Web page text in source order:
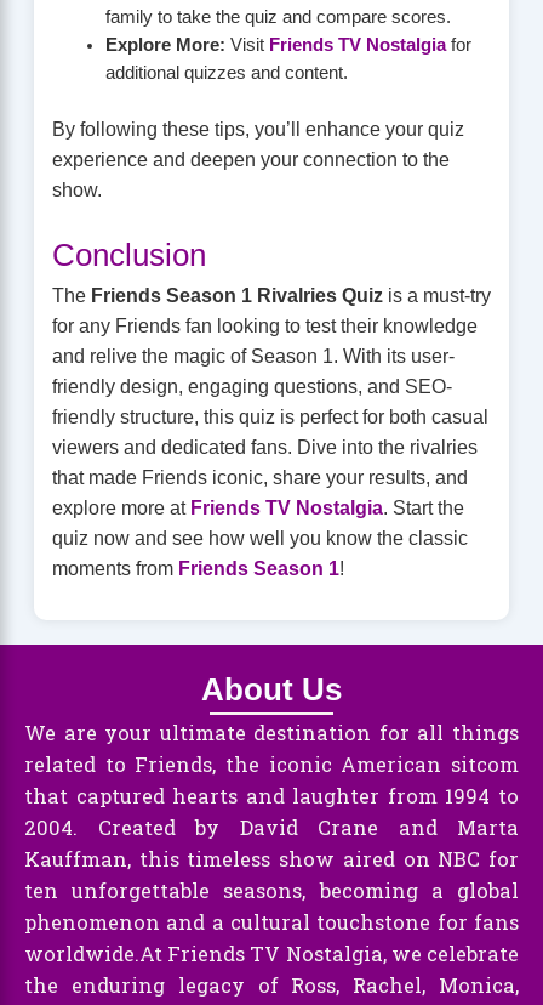
family to take the quiz and compare scores.
Explore More: Visit Friends TV Nostalgiafor
additional quizzes and content.
By following these tips, you’ll enhance your quiz
experience and deepen your connection to the
show.
Conclusion
The Friends Season 1 Rivalries Quiz is a must-try
for any Friends fan looking to test their knowledge
and relive the magic of Season 1. With its user-
friendly design, engaging questions, and SEO-
friendly structure, this quiz is perfect for both casual
viewers and dedicated fans. Dive into the rivalries
that made Friends iconic, share your results, and
explore more at Friends TV Nostalgia . Start the
quiz now and see how well you know the classic
moments from Friends Season 1 !
About Us
We are your ultimate destination for all things
related to Friends, the iconic American sitcom
that captured hearts and laughter from 1994 to
2004. Created by David Crane and Marta
Kauffman, this timeless show aired on NBC for
ten unforgettable seasons, becoming a global
phenomenon and a cultural touchstone for fans
worldwide.At Friends TV Nostalgia, we celebrate
the enduring legacy of Ross, Rachel, Monica,